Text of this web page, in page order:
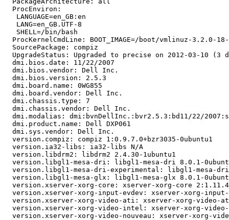
  ProcEnviron:
   LANGUAGE=en_GB:en
   LANG=en_GB.UTF-8
   SHELL=/bin/bash
ProcKernelCmdLine: BOOT_IMAGE=/boot/vmlinuz-3.2.0-
  SourcePackage: compiz
UpgradeStatus: Upgraded to precise on 2012-03-10 (3
  dmi.bios.date: 11/22/2007
  dmi.bios.vendor: Dell Inc.
  dmi.bios.version: 2.5.3
  dmi.board.name: 0WG855
  dmi.board.vendor: Dell Inc.
  dmi.chassis.type: 7
  dmi.chassis.vendor: Dell Inc.
dmi.modalias: dmi:bvnDellInc.:bvr2.5.3:bd11/22/
  dmi.product.name: Dell DXP061
  dmi.sys.vendor: Dell Inc.
  version.compiz: compiz 1:0.9.7.0+bzr3035-0ubuntu1
  version.ia32-libs: ia32-libs N/A
  version.libdrm2: libdrm2 2.4.30-1ubuntu1
version.libgl1-mesa-dri: libgl1-mesa-dri 8.0.1-
version.libgl1-mesa-dri-experimental: libgl1-mesa-
version.libgl1-mesa-glx: libgl1-mesa-glx 8.0.1-
version.xserver-xorg-core: xserver-xorg-core
version.xserver-xorg-input-evdev: xserver-xorg-
version.xserver-xorg-video-ati: xserver-xorg-video-
version.xserver-xorg-video-intel: xserver-xorg-
version.xserver-xorg-video-nouveau: xserver-xorg-